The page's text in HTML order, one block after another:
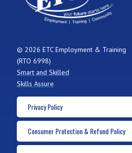
© 2026 ETC Employment & Training
(RTO 6998)
Smart and Skilled
Skills Assure
Privacy Policy
Consumer Protection & Refund Policy